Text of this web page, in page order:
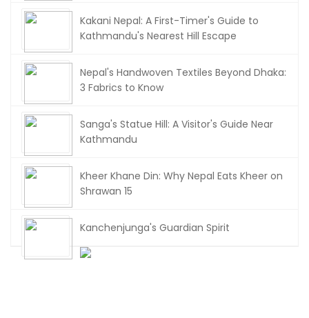
Kakani Nepal: A First-Timer's Guide to
Kathmandu's Nearest Hill Escape
Nepal's Handwoven Textiles Beyond Dhaka:
3 Fabrics to Know
Sanga's Statue Hill: A Visitor's Guide Near
Kathmandu
Kheer Khane Din: Why Nepal Eats Kheer on
Shrawan 15
Kanchenjunga's Guardian Spirit